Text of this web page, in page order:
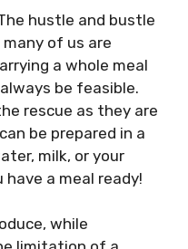
hustle and bustle
of us are
a whole meal
be feasible.
rescue as they are
be prepared in a
milk, or your
a meal ready!
while